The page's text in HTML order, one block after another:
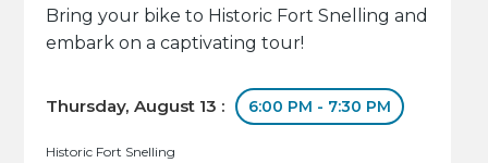
Bring your bike to Historic Fort Snelling and
embark on a captivating tour!
Thursday, August 13 : 6:00 PM - 7:30 PM
Historic Fort Snelling